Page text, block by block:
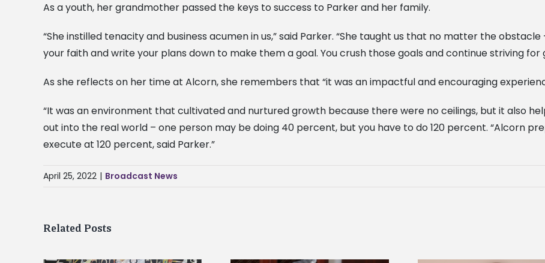
As a youth, her grandmother passed the keys to success to Parker and her family.
“She instilled tenacity and business acumen in us,” said Parker. “She taught us that no matter the
your faith and write your plans down to make them a goal. You crush those goals and continue striving for
As she reflects on her time at Alcorn, she remembers that “it was an impactful and encouraging
“It was an environment that cultivated and nurtured growth because there were no ceilings, but it also
out into the real world – one person may be doing 40 percent, but you have to do 120 percent. “Alcorn
execute at 120 percent, said Parker.”
April 25, 2022 | Broadcast News
Related Posts